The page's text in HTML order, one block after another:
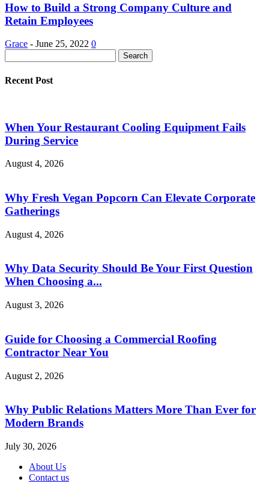
How to Build a Strong Company Culture and
Retain Employees
Grace - June 25, 2022 0
Recent Post
When Your Restaurant Cooling Equipment Fails
During Service
August 4, 2026
Why Fresh Vegan Popcorn Can Elevate Corporate
Gatherings
August 4, 2026
Why Data Security Should Be Your First Question
When Choosing a...
August 3, 2026
Guide for Choosing a Commercial Roofing
Contractor Near You
August 2, 2026
Why Public Relations Matters More Than Ever for
Modern Brands
July 30, 2026
About Us
Contact us